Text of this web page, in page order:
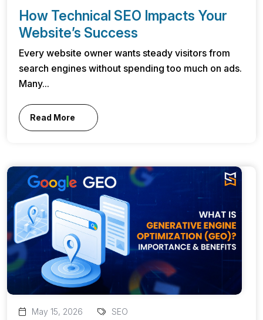
How Technical SEO Impacts Your
Website’s Success
Every website owner wants steady visitors from
search engines without spending too much on ads.
Many...
Read More
May 15, 2026 SEO